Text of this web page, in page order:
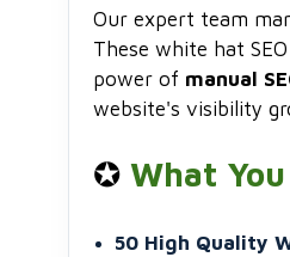
Our expert team
These white hat
power of manual
website's visibility
✪ What
50 High Quality